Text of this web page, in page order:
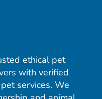
ethical pet
with verified
services. We